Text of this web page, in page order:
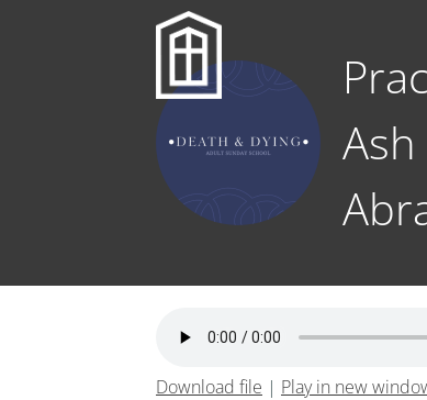
Download file | Play in new